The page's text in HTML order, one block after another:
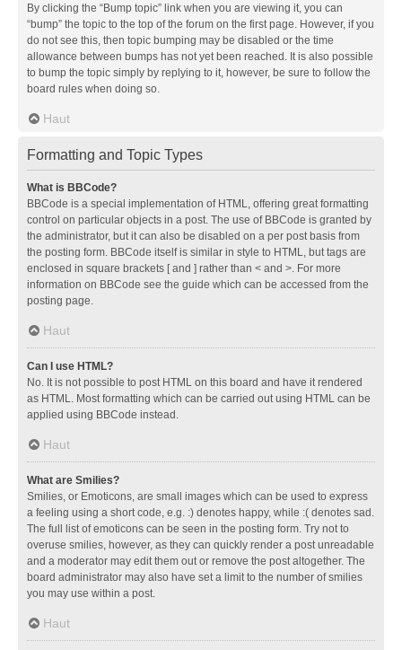
By clicking the “Bump topic” link when you are viewing it, you can
“bump” the topic to the top of the forum on the first page. However, if you
do not see this, then topic bumping may be disabled or the time
allowance between bumps has not yet been reached. It is also possible
to bump the topic simply by replying to it, however, be sure to follow the
board rules when doing so.
Haut
Formatting and Topic Types
What is BBCode?
BBCode is a special implementation of HTML, offering great formatting
control on particular objects in a post. The use of BBCode is granted by
the administrator, but it can also be disabled on a per post basis from
the posting form. BBCode itself is similar in style to HTML, but tags are
enclosed in square brackets [ and ] rather than < and >. For more
information on BBCode see the guide which can be accessed from the
posting page.
Haut
Can I use HTML?
No. It is not possible to post HTML on this board and have it rendered
as HTML. Most formatting which can be carried out using HTML can be
applied using BBCode instead.
Haut
What are Smilies?
Smilies, or Emoticons, are small images which can be used to express
a feeling using a short code, e.g. :) denotes happy, while :( denotes sad.
The full list of emoticons can be seen in the posting form. Try not to
overuse smilies, however, as they can quickly render a post unreadable
and a moderator may edit them out or remove the post altogether. The
board administrator may also have set a limit to the number of smilies
you may use within a post.
Haut